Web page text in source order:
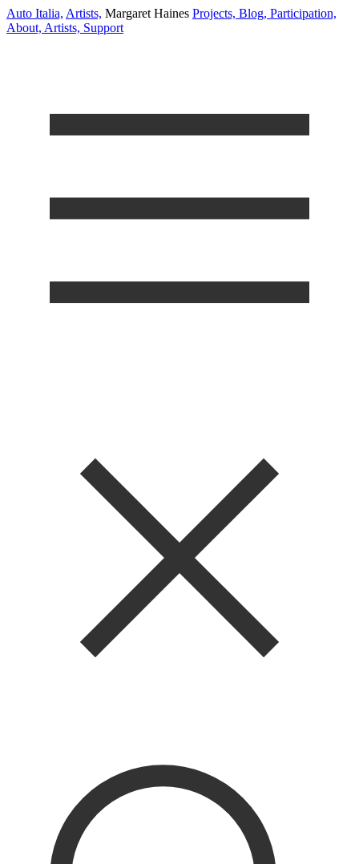
Auto Italia, Artists, Margaret Haines Projects, Blog, Participation,
About, Artists, Support